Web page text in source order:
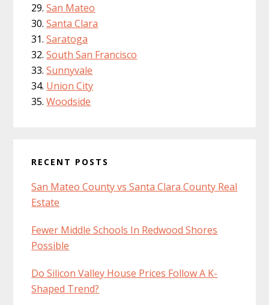
San Mateo
Santa Clara
Saratoga
South San Francisco
Sunnyvale
Union City
Woodside
RECENT POSTS
San Mateo County vs Santa Clara County Real
Estate
Fewer Middle Schools In Redwood Shores
Possible
Do Silicon Valley House Prices Follow A K-
Shaped Trend?